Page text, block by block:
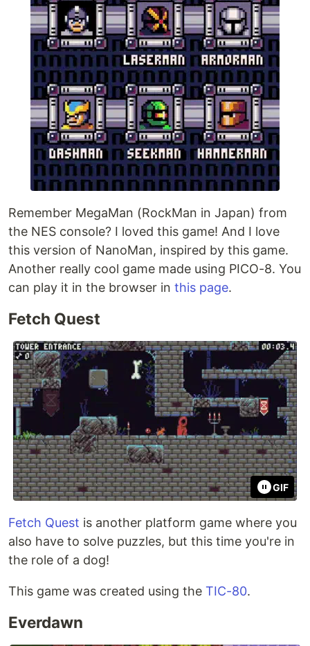
Remember MegaMan (RockMan in Japan) from
the NES console? I loved this game! And I love
this version of NanoMan, inspired by this game.
Another really cool game made using PICO-8. You
can play it in the browser in this page.
Fetch Quest
GIF
Fetch Quest is another platform game where you
also have to solve puzzles, but this time you're in
the role of a dog!
This game was created using the TIC-80.
Everdawn